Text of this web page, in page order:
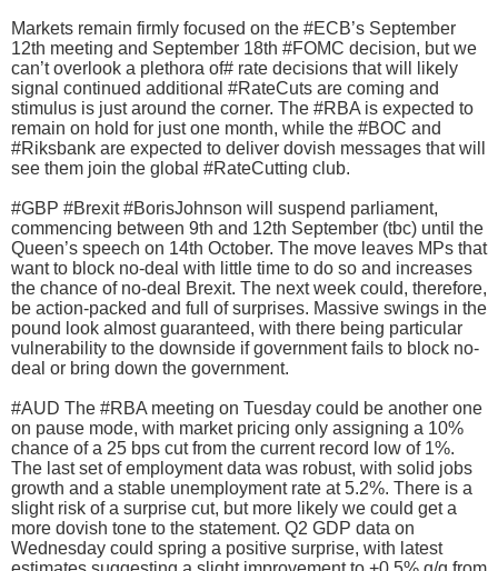
Markets remain firmly focused on the #ECB’s September
12th meeting and September 18th #FOMC decision, but we
can’t overlook a plethora of# rate decisions that will likely
signal continued additional #RateCuts are coming and
stimulus is just around the corner. The #RBA is expected to
remain on hold for just one month, while the #BOC and
#Riksbank are expected to deliver dovish messages that will
see them join the global #RateCutting club.
#GBP #Brexit #BorisJohnson will suspend parliament,
commencing between 9th and 12th September (tbc) until the
Queen’s speech on 14th October. The move leaves MPs that
want to block no-deal with little time to do so and increases
the chance of no-deal Brexit. The next week could, therefore,
be action-packed and full of surprises. Massive swings in the
pound look almost guaranteed, with there being particular
vulnerability to the downside if government fails to block no-
deal or bring down the government.
#AUD The #RBA meeting on Tuesday could be another one
on pause mode, with market pricing only assigning a 10%
chance of a 25 bps cut from the current record low of 1%.
The last set of employment data was robust, with solid jobs
growth and a stable unemployment rate at 5.2%. There is a
slight risk of a surprise cut, but more likely we could get a
more dovish tone to the statement. Q2 GDP data on
Wednesday could spring a positive surprise, with latest